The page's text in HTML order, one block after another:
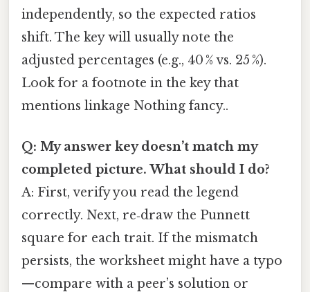
independently, so the expected ratios
shift. The key will usually note the
adjusted percentages (e.g., 40 % vs. 25 %).
Look for a footnote in the key that
mentions linkage Nothing fancy..
Q: My answer key doesn’t match my
completed picture. What should I do?
A: First, verify you read the legend
correctly. Next, re‑draw the Punnett
square for each trait. If the mismatch
persists, the worksheet might have a typo
—compare with a peer’s solution or